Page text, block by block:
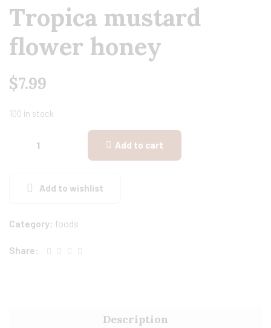
Tropica mustard
flower honey
$7.99
100 in stock
Add to cart
Add to wishlist
Category: foods
Share:
Description